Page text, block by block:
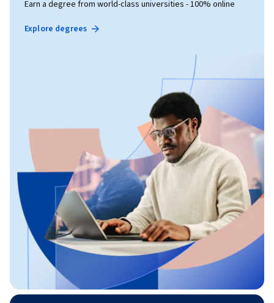
Earn a degree from world-class universities - 100% online
Explore degrees